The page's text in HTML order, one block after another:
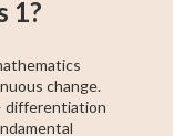
1?
change.
differentiation